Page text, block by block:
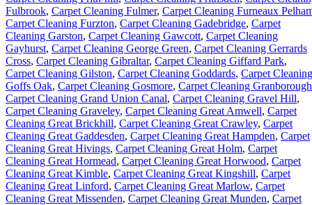
Fulbrook, Carpet Cleaning Fulmer, Carpet Cleaning Furneaux
Carpet Cleaning Furzton, Carpet Cleaning Gadebridge, Carpet
Cleaning Garston, Carpet Cleaning Gawcott, Carpet Cleaning
Gayhurst, Carpet Cleaning George Green, Carpet Cleaning Gerrards
Cross, Carpet Cleaning Gibraltar, Carpet Cleaning Giffard Park,
Carpet Cleaning Gilston, Carpet Cleaning Goddards, Carpet Cleaning
Goffs Oak, Carpet Cleaning Gosmore, Carpet Cleaning Granborough
Carpet Cleaning Grand Union Canal, Carpet Cleaning Gravel Hill,
Carpet Cleaning Graveley, Carpet Cleaning Great Amwell, Carpet
Cleaning Great Brickhill, Carpet Cleaning Great Crawley, Carpet
Cleaning Great Gaddesden, Carpet Cleaning Great Hampden, Carpet
Cleaning Great Hivings, Carpet Cleaning Great Holm, Carpet
Cleaning Great Hormead, Carpet Cleaning Great Horwood, Carpet
Cleaning Great Kimble, Carpet Cleaning Great Kingshill, Carpet
Cleaning Great Linford, Carpet Cleaning Great Marlow, Carpet
Cleaning Great Missenden, Carpet Cleaning Great Munden, Carpet